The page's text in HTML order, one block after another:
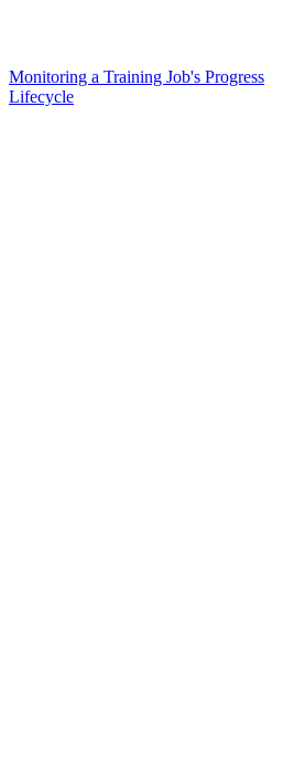
Monitoring a Training Job's Progress
Lifecycle